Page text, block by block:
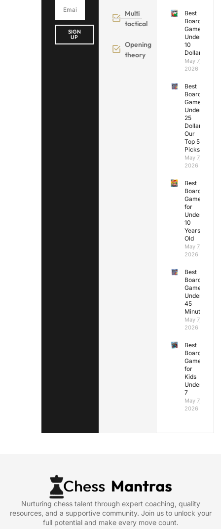
SIGN
UP
Multi
tactical
Opening
theory
Best
Board
Games
Under
10
Dollars
May 7,
2026
Best
Board
Games
Under
25
Dollars:
Our
Top 5
Picks
May 7,
2026
Best
Board
Games
for
Under
10
Years
Old
May 7,
2026
Best
Board
Games
Under
45
Minutes
May 7,
2026
Best
Board
Games
for
Kids
Under
7
May 7,
2026
Nurturing chess talent through expert coaching, quality
resources, and a supportive community. Join us to unlock your
full potential and make every move count.